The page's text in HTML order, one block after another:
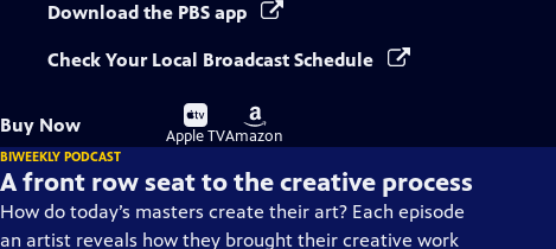
Download the PBS app
Check Your Local Broadcast Schedule
Buy Now
Buy
on
Apple TV
Buy
on
Amazon
BIWEEKLY PODCAST
A front row seat to the creative process
How do today’s masters create their art? Each episode
an artist reveals how they brought their creative work